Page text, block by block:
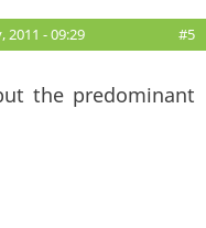
2011 - 09:29 #5
the predominant